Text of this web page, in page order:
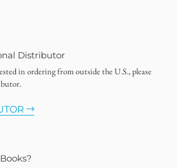
Distributor
in ordering from outside the U.S., please